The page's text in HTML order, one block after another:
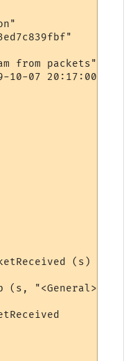
from packets"
10-07 20:17:00"
(s)
(s, "<General>